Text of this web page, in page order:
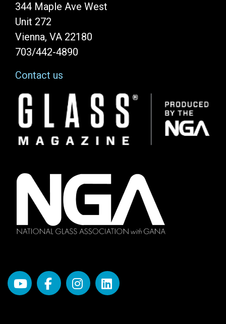
344 Maple Ave West
Unit 272
Vienna, VA 22180
703/442-4890
Contact us
Image